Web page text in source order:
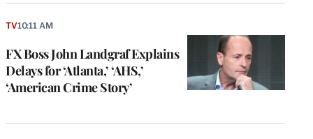
FX Boss John Landgraf Explains
Delays for ‘Atlanta,’ ‘AHS,’
‘American Crime Story’
TV10:11 AM